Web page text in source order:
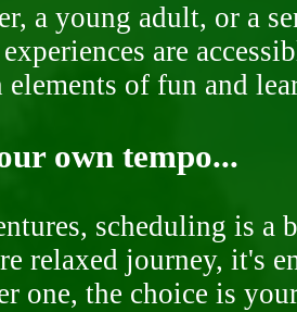
a young adult, or a
are
of fun and
own tempo...
scheduling is a
relaxed journey, it's
one, the choice is